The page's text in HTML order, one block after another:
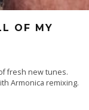
OF MY
fresh new tunes.
Armonica remixing.